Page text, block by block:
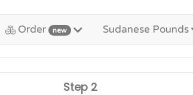
Order new Sudanese Pounds
Step 2